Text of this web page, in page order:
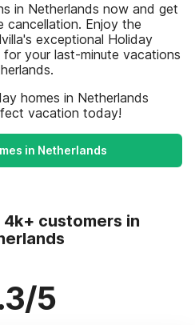
in Netherlands now and get
Enjoy the
exceptional Holiday
your last-minute vacations
homes in Netherlands
vacation today!
in Netherlands
4k+ customers in
5